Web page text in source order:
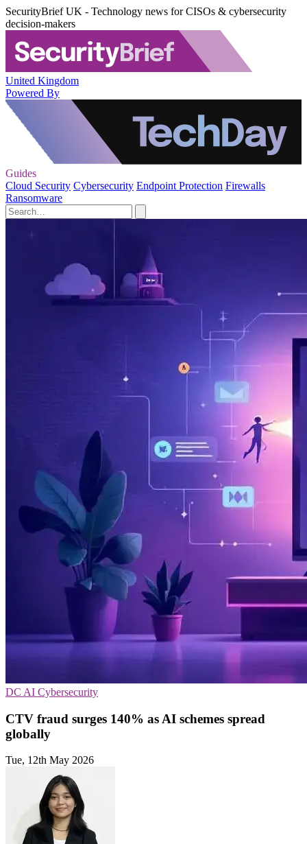
SecurityBrief UK - Technology news for CISOs & cybersecurity
decision-makers
United Kingdom
Powered By
Guides
Cloud Security Cybersecurity Endpoint Protection Firewalls
Ransomware
DC AI Cybersecurity
CTV fraud surges 140% as AI schemes spread
globally
Tue, 12th May 2026